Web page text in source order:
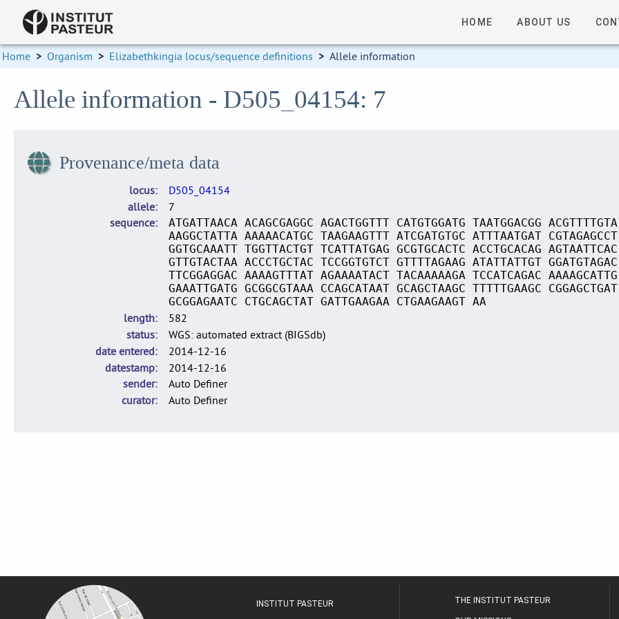
HOME ABOUT US
Home > Organism > Elizabethkingia locus/sequence definitions > Allele information
Allele information - D505_04154: 7
Provenance/meta data
locus
D505_04154
allele
7
sequence
ATGATTAACA ACAGCGAGGC AGACTGGTTT CATGTGGATG TAATGGACGG
AAGGCTATTA AAAAACATGC TAAGAAGTTT ATCGATGTGC ATTTAATGAT
GGTGCAAATT TGGTTACTGT TCATTATGAG GCGTGCACTC ACCTGCACAG
GTTGTACTAA ACCCTGCTAC TCCGGTGTCT GTTTTAGAAG ATATTATTGT
TTCGGAGGAC AAAAGTTTAT AGAAAATACT TACAAAAAGA TCCATCAGAC
GAAATTGATG GCGGCGTAAA CCAGCATAAT GCAGCTAAGC TTTTTGAAGC
GCGGAGAATC CTGCAGCTAT GATTGAAGAA CTGAAGAAGT AA
length
582
status
WGS: automated extract (BIGSdb)
date entered
2014-12-16
datestamp
2014-12-16
sender
Auto Definer
curator
Auto Definer
INSTITUT PASTEUR THE INSTITUT PASTEUR